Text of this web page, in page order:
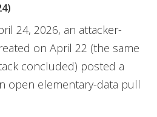
24, 2026, an attacker-
on April 22 (the same
concluded) posted a
open elementary-data pull